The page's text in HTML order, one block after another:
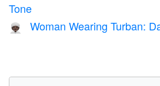
Tone
👳🏿‍♀️ Woman Wearing Turban: